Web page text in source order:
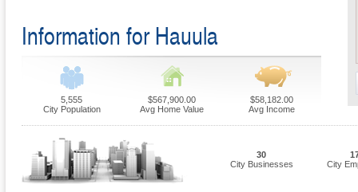
Information for Hauula
5,555
City Population
$567,900.00
Avg Home Value
$58,182.00
Avg Income
30
City Businesses
City